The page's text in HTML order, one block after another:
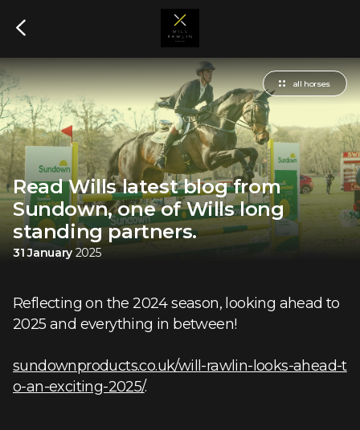
all horses
Read Wills latest blog from
Sundown, one of Wills long
standing partners.
31 January 2025
Reflecting on the 2024 season, looking ahead to
2025 and everything in between!
sundownproducts.co.uk/will-rawlin-looks-ahead-t
o-an-exciting-2025/.